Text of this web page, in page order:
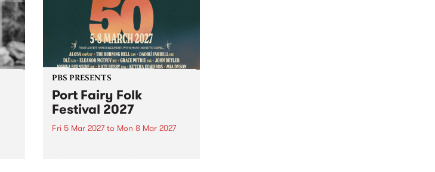
PBS PRESENTS
Port Fairy Folk
Festival 2027
Fri 5 Mar 2027to Mon 8 Mar 2027